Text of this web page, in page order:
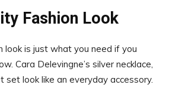
Fashion Look
look is just what you need if you
Cara Delevingne’s silver necklace,
set look like an everyday accessory.